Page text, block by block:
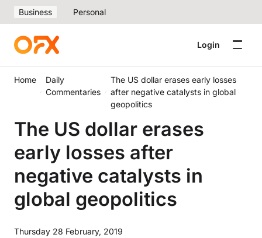
Business Personal
Login
Home
Daily
Commentaries
The US dollar erases early losses
after negative catalysts in global
geopolitics
The US dollar erases
early losses after
negative catalysts in
global geopolitics
Thursday 28 February, 2019